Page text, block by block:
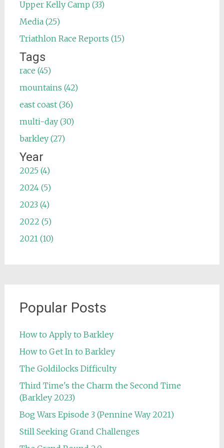
Upper Kelly Camp (33)
Media (25)
Triathlon Race Reports (15)
Tags
race (45)
mountains (42)
east coast (36)
multi-day (30)
barkley (27)
Year
2025 (4)
2024 (5)
2023 (4)
2022 (5)
2021 (10)
Popular Posts
How to Apply to Barkley
How to Get In to Barkley
The Goldilocks Difficulty
Third Time's the Charm the Second Time
(Barkley 2023)
Bog Wars Episode 3 (Pennine Way 2021)
Still Seeking Grand Challenges